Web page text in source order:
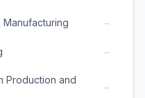
Manufacturing →
→
Production and
→